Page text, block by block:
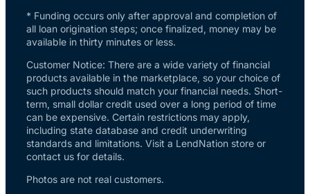
* Funding occurs only after approval and completion of
all loan origination steps; once finalized, money may be
available in thirty minutes or less.
Customer Notice: There are a wide variety of financial
products available in the marketplace, so your choice of
such products should match your financial needs. Short-
term, small dollar credit used over a long period of time
can be expensive. Certain restrictions may apply,
including state database and credit underwriting
standards and limitations. Visit a LendNation store or
contact us for details.
Photos are not real customers.